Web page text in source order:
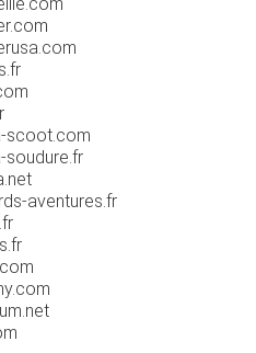
scoot.com
aventures.fr